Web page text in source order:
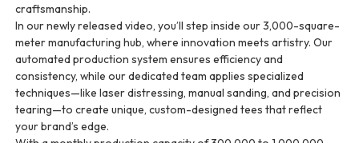
craftsmanship.
In our newly released video, you’ll step inside our 3,000-square-
meter manufacturing hub, where innovation meets artistry. Our
automated production system ensures efficiency and
consistency, while our dedicated team applies specialized
techniques—like laser distressing, manual sanding, and precision
tearing—to create unique, custom-designed tees that reflect
your brand’s edge.